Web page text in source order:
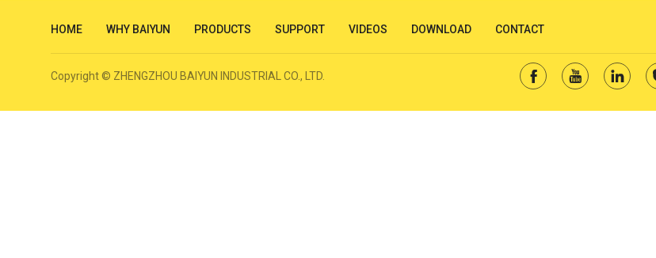
HOME WHY BAIYUN PRODUCTS SUPPORT VIDEOS DOWNLOAD CONTACT
Copyright © ZHENGZHOU BAIYUN INDUSTRIAL CO., LTD.   